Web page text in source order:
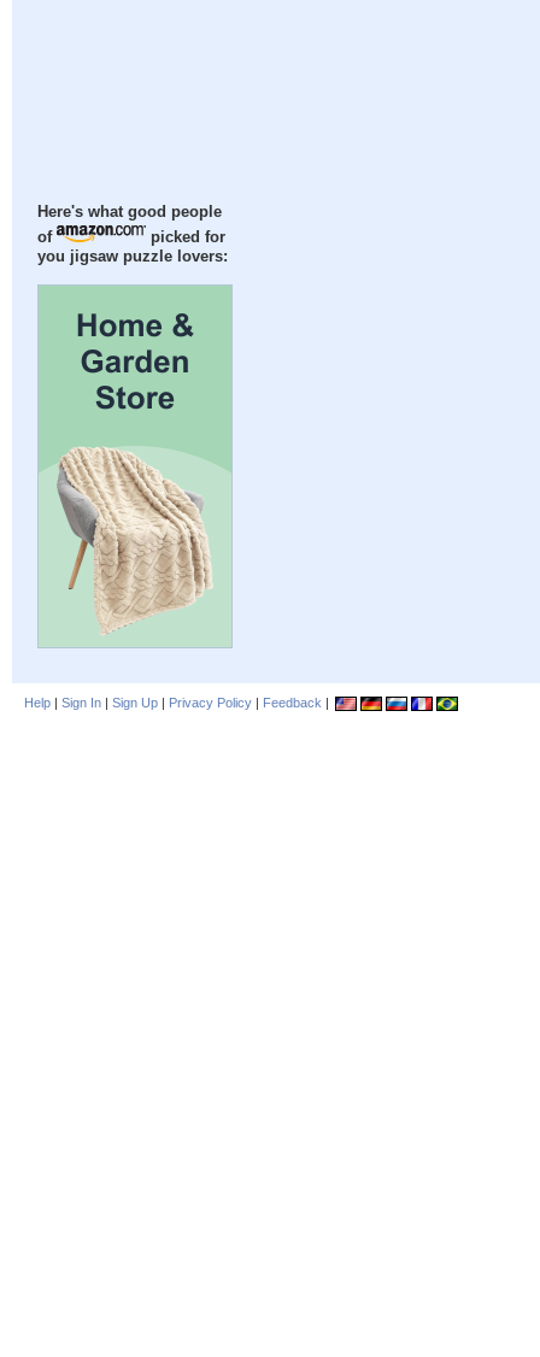
Here's what good people
of
picked for
you jigsaw puzzle lovers:
Help | Sign In | Sign Up | Privacy Policy | Feedback |